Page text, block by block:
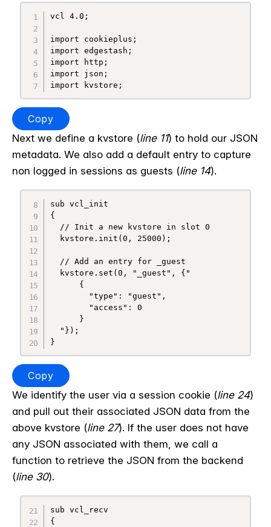
vcl 4.0;
import cookieplus;
import edgestash;
import http;
import json;
Copy
Next we define a kvstore (line 11) to hold our JSON
metadata. We also add a default entry to capture
non logged in sessions as guests (line 14).
sub vcl_init
{
  // Init a new kvstore in slot 0
  kvstore.init(0, 25000);
  // Add an entry for _guest
  kvstore.set(0, "_guest", {"
      {
        "type": "guest",
        "access": 0
      }
  "});
Copy
We identify the user via a session cookie (line 24)
and pull out their associated JSON data from the
above kvstore (line 27). If the user does not have
any JSON associated with them, we call a
function to retrieve the JSON from the backend
(line 30).
sub vcl_recv
{